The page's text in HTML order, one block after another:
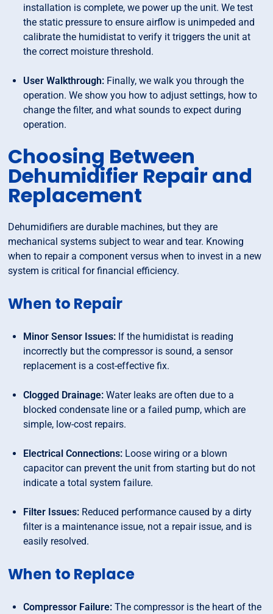
installation is complete, we power up the unit. We test
the static pressure to ensure airflow is unimpeded and
calibrate the humidistat to verify it triggers the unit at
the correct moisture threshold.
User Walkthrough: Finally, we walk you through the
operation. We show you how to adjust settings, how to
change the filter, and what sounds to expect during
operation.
Choosing Between
Dehumidifier Repair and
Replacement
Dehumidifiers are durable machines, but they are
mechanical systems subject to wear and tear. Knowing
when to repair a component versus when to invest in a new
system is critical for financial efficiency.
When to Repair
Minor Sensor Issues: If the humidistat is reading
incorrectly but the compressor is sound, a sensor
replacement is a cost-effective fix.
Clogged Drainage: Water leaks are often due to a
blocked condensate line or a failed pump, which are
simple, low-cost repairs.
Electrical Connections: Loose wiring or a blown
capacitor can prevent the unit from starting but do not
indicate a total system failure.
Filter Issues: Reduced performance caused by a dirty
filter is a maintenance issue, not a repair issue, and is
easily resolved.
When to Replace
Compressor Failure: The compressor is the heart of the